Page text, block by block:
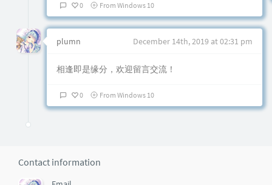
0 From Windows 10
plumn December 14th, 2019 at 02:31 pm
相逢即是缘分，欢迎留言交流！
0 From Windows 10
Contact information